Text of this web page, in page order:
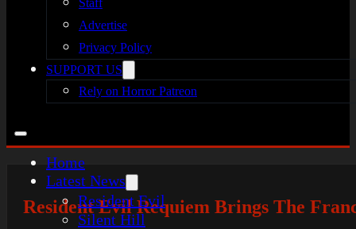
Staff
Advertise
Privacy Policy
SUPPORT US
Rely on Horror Patreon
Home
Latest News
Resident Evil
Silent Hill
Resident Evil Requiem Brings The